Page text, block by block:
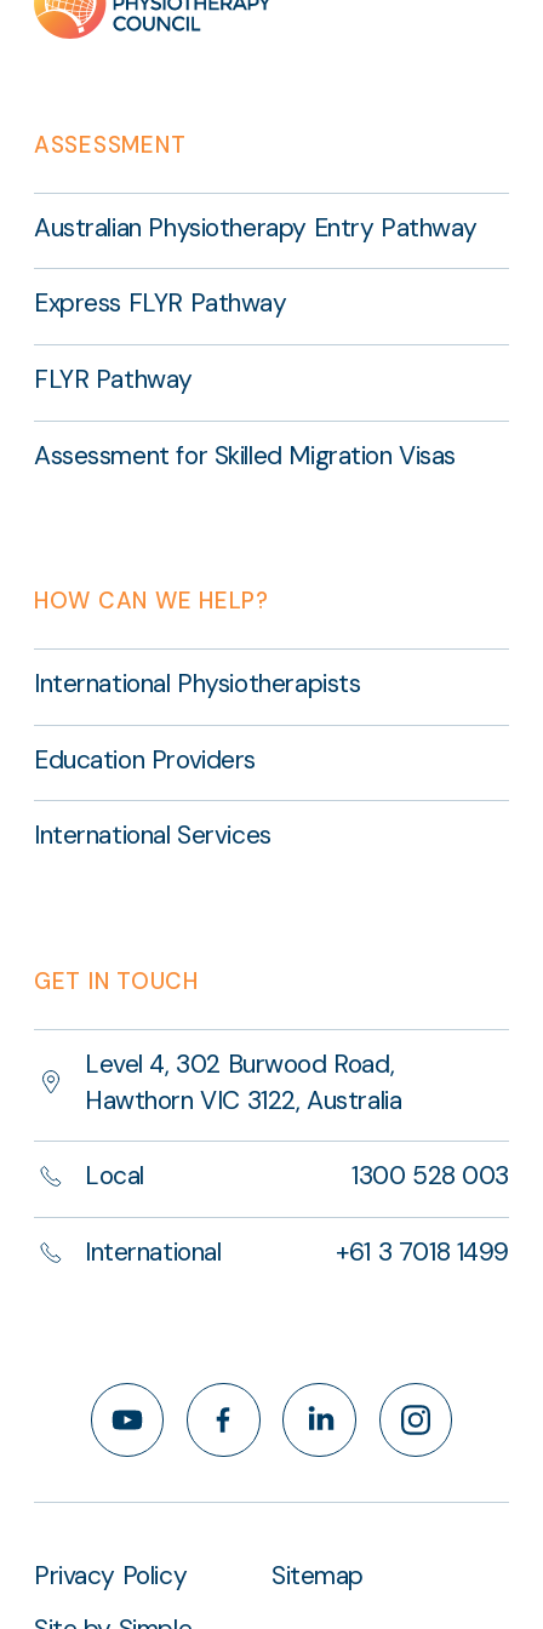
links
ASSESSMENT
Australian Physiotherapy Entry Pathway
Express FLYR Pathway
FLYR Pathway
Assessment for Skilled Migration Visas
HOW CAN WE HELP?
International Physiotherapists
Education Providers
International Services
GET IN TOUCH
Level 4, 302 Burwood Road,
Hawthorn VIC 3122, Australia
Local 1300 528 003
International +61 3 7018 1499
YouTubeFacebookLinkedIn Instagram
Privacy Policy
Sitemap